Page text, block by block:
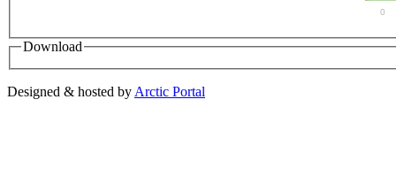
0
Download
Designed & hosted by Arctic Portal